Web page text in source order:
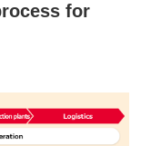
for